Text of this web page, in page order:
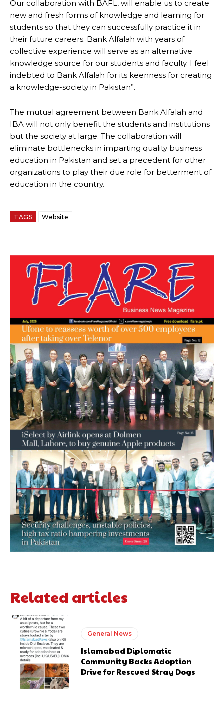
Our collaboration with BAFL, will enable us to create
new and fresh forms of knowledge and learning for
students so that they can successfully practice it in
their future careers. Bank Alfalah with years of
collective experience will serve as an alternative
knowledge source for our students and faculty. I feel
indebted to Bank Alfalah for its keenness for creating
a knowledge-society in Pakistan”.
The mutual agreement between Bank Alfalah and
IBA will not only benefit the students and institutions
but the society at large. The collaboration will
eliminate bottlenecks in imparting quality business
education in Pakistan and set a precedent for other
organizations to play their due role for betterment of
education in the country.
TAGS Website
Related articles
General News
Islamabad Diplomatic
Community Backs Adoption
Drive for Rescued Stray Dogs